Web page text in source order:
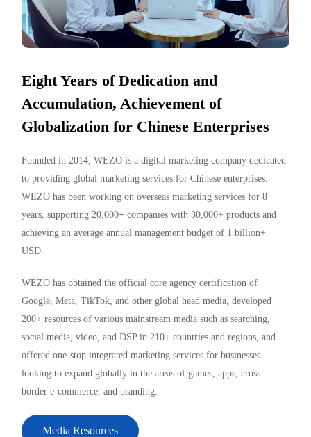
Eight Years of Dedication and
Accumulation, Achievement of
Globalization for Chinese Enterprises
Founded in 2014, WEZO is a digital marketing company dedicated
to providing global marketing services for Chinese enterprises.
WEZO has been working on overseas marketing services for 8
years, supporting 20,000+ companies with 30,000+ products and
achieving an average annual management budget of 1 billion+
USD.
WEZO has obtained the official core agency certification of
Google, Meta, TikTok, and other global head media, developed
200+ resources of various mainstream media such as searching,
social media, video, and DSP in 210+ countries and regions, and
offered one-stop integrated marketing services for businesses
looking to expand globally in the areas of games, apps, cross-
border e-commerce, and branding.
Media Resources